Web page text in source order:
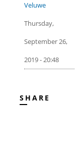
Veluwe
Thursday,
September 26,
2019 - 20:48
SHARE